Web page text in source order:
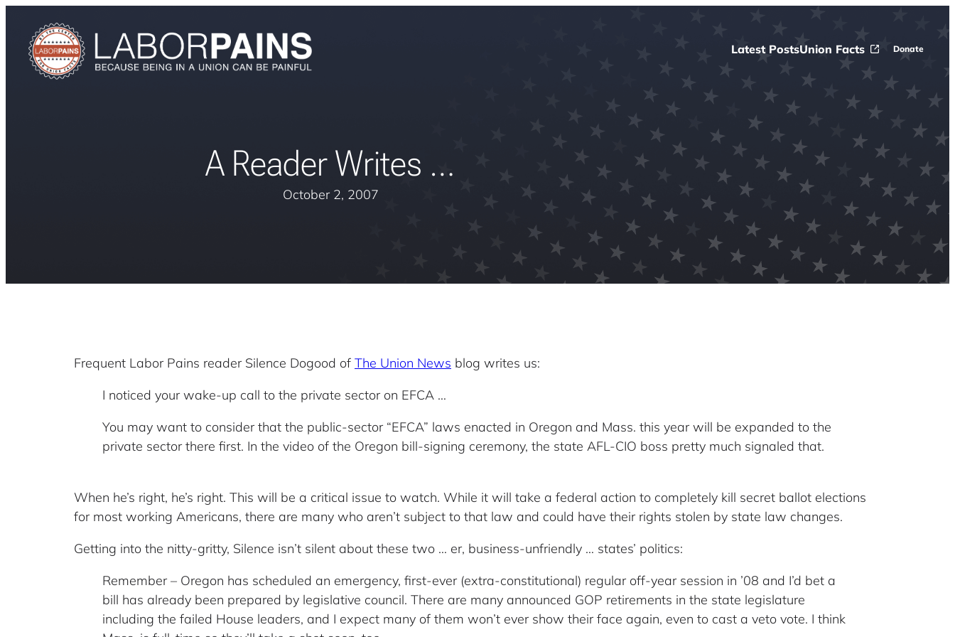
Latest PostsUnion Facts Donate
A Reader Writes …
October 2, 2007
Frequent Labor Pains reader Silence Dogood of The Union News blog writes us:
I noticed your wake-up call to the private sector on EFCA …
You may want to consider that the public-sector “EFCA” laws enacted in Oregon and Mass. this year will be expanded to the
private sector there first. In the video of the Oregon bill-signing ceremony, the state AFL-CIO boss pretty much signaled that.
When he’s right, he’s right. This will be a critical issue to watch. While it will take a federal action to completely kill secret ballot elections
for most working Americans, there are many who aren’t subject to that law and could have their rights stolen by state law changes.
Getting into the nitty-gritty, Silence isn’t silent about these two … er, business-unfriendly … states’ politics:
Remember – Oregon has scheduled an emergency, first-ever (extra-constitutional) regular off-year session in ’08 and I’d bet a
bill has already been prepared by legislative council. There are many announced GOP retirements in the state legislature
including the failed House leaders, and I expect many of them won’t ever show their face again, even to cast a veto vote. I think